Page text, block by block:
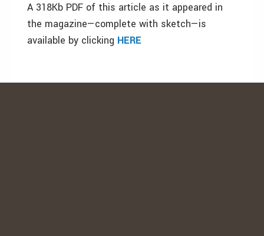
A 318Kb PDF of this article as it appeared in
the magazine—complete with sketch—is
available by clicking HERE